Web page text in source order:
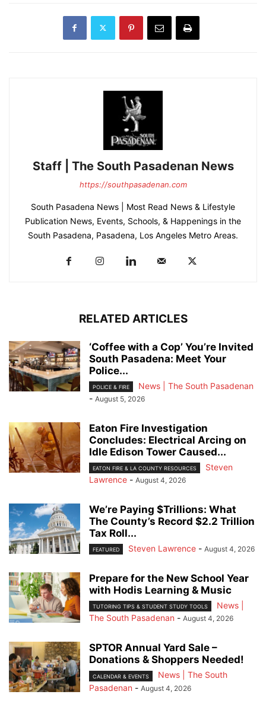
Staff | The South Pasadenan News
https://southpasadenan.com
South Pasadena News | Most Read News & Lifestyle
Publication News, Events, Schools, & Happenings in the
South Pasadena, Pasadena, Los Angeles Metro Areas.
RELATED ARTICLES
‘Coffee with a Cop’ You’re Invited
South Pasadena: Meet Your
Police...
POLICE & FIRE
News | The South Pasadenan
- August 5, 2026
Eaton Fire Investigation
Concludes: Electrical Arcing on
Idle Edison Tower Caused...
EATON FIRE & LA COUNTY RESOURCES
Steven
Lawrence - August 4, 2026
We’re Paying $Trillions: What
The County’s Record $2.2 Trillion
Tax Roll...
FEATURED Steven Lawrence - August 4, 2026
Prepare for the New School Year
with Hodis Learning & Music
TUTORING TIPS & STUDENT STUDY TOOLS
News |
The South Pasadenan - August 4, 2026
SPTOR Annual Yard Sale –
Donations & Shoppers Needed!
CALENDAR & EVENTS
News | The South
Pasadenan - August 4, 2026